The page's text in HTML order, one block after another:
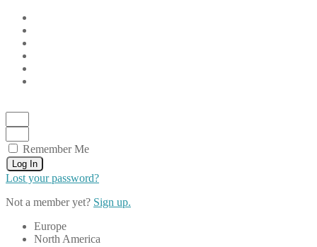
Remember Me
Log In
Lost your password?
Not a member yet? Sign up.
Europe
North America